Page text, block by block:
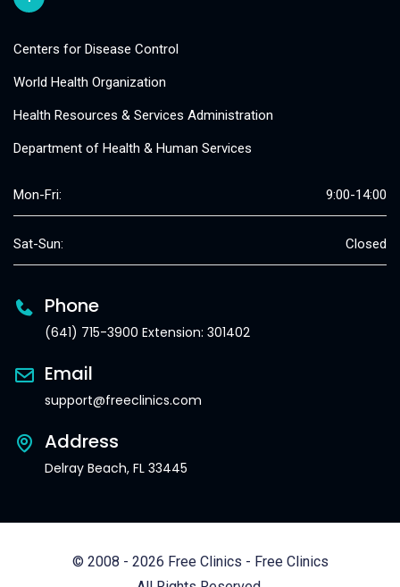
Centers for Disease Control
World Health Organization
Health Resources & Services Administration
Department of Health & Human Services
Mon-Fri: 9:00-14:00
Sat-Sun: Closed
Phone
(641) 715-3900 Extension: 301402
Email
support@freeclinics.com
Address
Delray Beach, FL 33445
© 2008 - 2026 Free Clinics - Free Clinics